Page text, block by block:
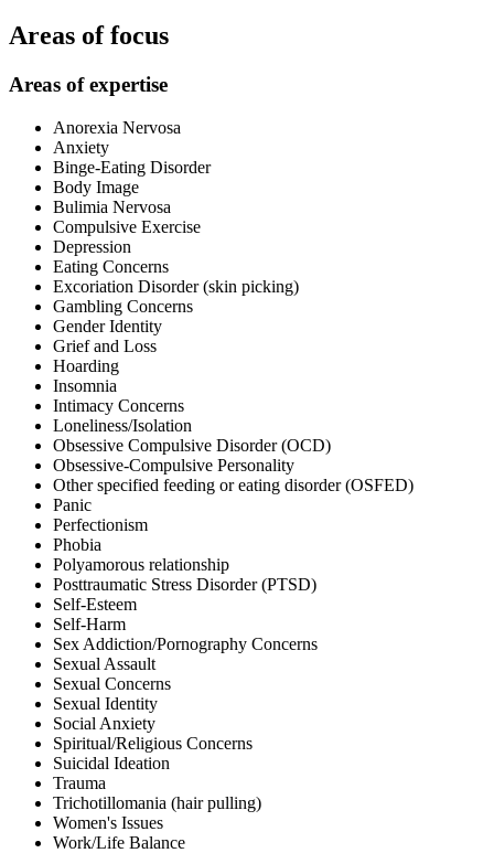
Areas of focus
Areas of expertise
Anorexia Nervosa
Anxiety
Binge-Eating Disorder
Body Image
Bulimia Nervosa
Compulsive Exercise
Depression
Eating Concerns
Excoriation Disorder (skin picking)
Gambling Concerns
Gender Identity
Grief and Loss
Hoarding
Insomnia
Intimacy Concerns
Loneliness/Isolation
Obsessive Compulsive Disorder (OCD)
Obsessive-Compulsive Personality
Other specified feeding or eating disorder (OSFED)
Panic
Perfectionism
Phobia
Polyamorous relationship
Posttraumatic Stress Disorder (PTSD)
Self-Esteem
Self-Harm
Sex Addiction/Pornography Concerns
Sexual Assault
Sexual Concerns
Sexual Identity
Social Anxiety
Spiritual/Religious Concerns
Suicidal Ideation
Trauma
Trichotillomania (hair pulling)
Women's Issues
Work/Life Balance